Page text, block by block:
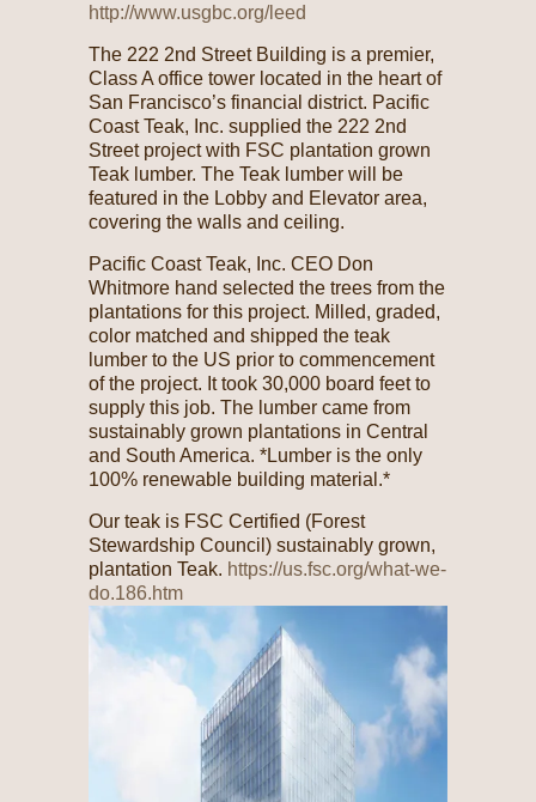
http://www.usgbc.org/leed
The 222 2nd Street Building is a premier,
Class A office tower located in the heart of
San Francisco’s financial district. Pacific
Coast Teak, Inc. supplied the 222 2nd
Street project with FSC plantation grown
Teak lumber. The Teak lumber will be
featured in the Lobby and Elevator area,
covering the walls and ceiling.
Pacific Coast Teak, Inc. CEO Don
Whitmore hand selected the trees from the
plantations for this project. Milled, graded,
color matched and shipped the teak
lumber to the US prior to commencement
of the project. It took 30,000 board feet to
supply this job. The lumber came from
sustainably grown plantations in Central
and South America. *Lumber is the only
100% renewable building material.*
Our teak is FSC Certified (Forest
Stewardship Council) sustainably grown,
plantation Teak. https://us.fsc.org/what-we-
do.186.htm